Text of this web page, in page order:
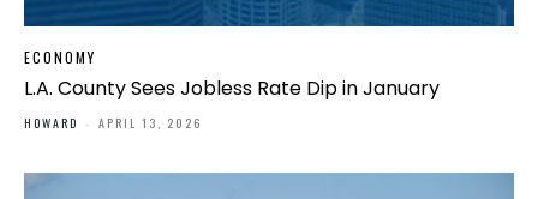
ECONOMY
L.A. County Sees Jobless Rate Dip in January
HOWARD - APRIL 13, 2026